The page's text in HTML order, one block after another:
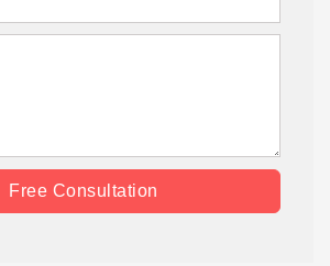
Free Consultation